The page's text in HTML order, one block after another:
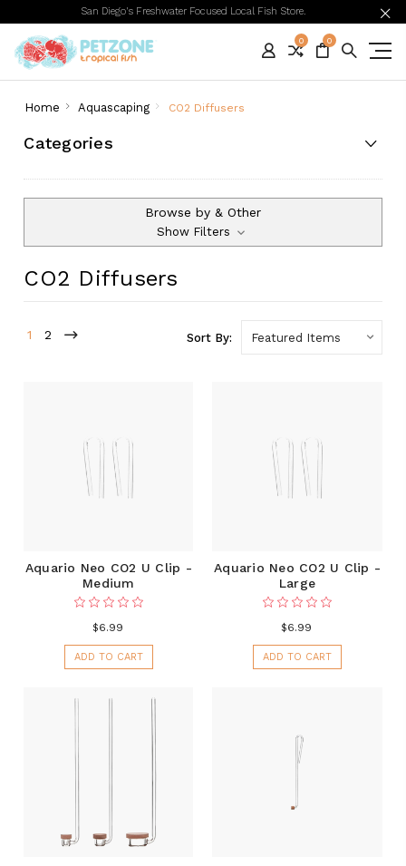
San Diego's Freshwater Focused Local Fish Store.
0 0
Home Aquascaping CO2 Diffusers
Categories
Browse by & Other
Show Filters
CO2 Diffusers
1 2 Sort By:
Aquario Neo CO2 U Clip -
Medium
$6.99
ADD TO CART
Aquario Neo CO2 U Clip -
Large
$6.99
ADD TO CART